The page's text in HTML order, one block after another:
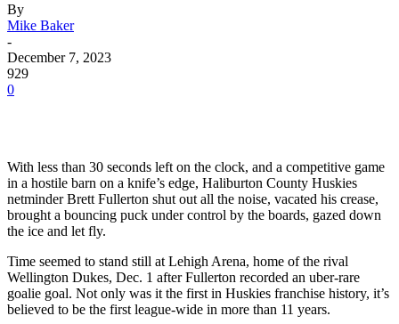
By
Mike Baker
-
December 7, 2023
929
0
With less than 30 seconds left on the clock, and a competitive game
in a hostile barn on a knife’s edge, Haliburton County Huskies
netminder Brett Fullerton shut out all the noise, vacated his crease,
brought a bouncing puck under control by the boards, gazed down
the ice and let fly.
Time seemed to stand still at Lehigh Arena, home of the rival
Wellington Dukes, Dec. 1 after Fullerton recorded an uber-rare
goalie goal. Not only was it the first in Huskies franchise history, it’s
believed to be the first league-wide in more than 11 years.